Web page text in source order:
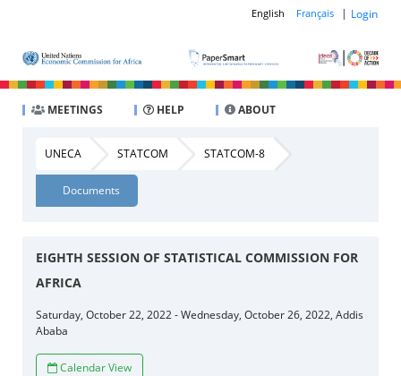
English Français | Login
MEETINGS HELP ABOUT
UNECA STATCOM STATCOM-8
Documents
EIGHTH SESSION OF STATISTICAL COMMISSION FOR
AFRICA
Saturday, October 22, 2022 - Wednesday, October 26, 2022, Addis
Ababa
Calendar View